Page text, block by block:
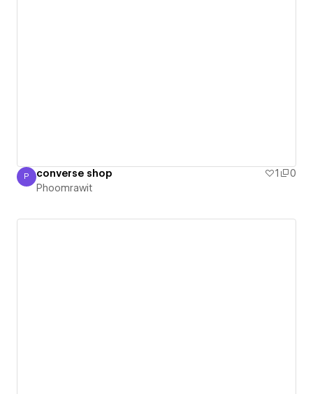
Phoomrawit
P converse shop 1
0
Phoomrawit